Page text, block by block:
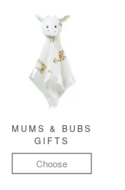
MUMS & BUBS
GIFTS
Choose